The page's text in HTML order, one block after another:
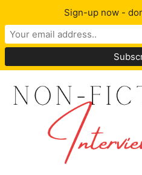
Sign-up now -